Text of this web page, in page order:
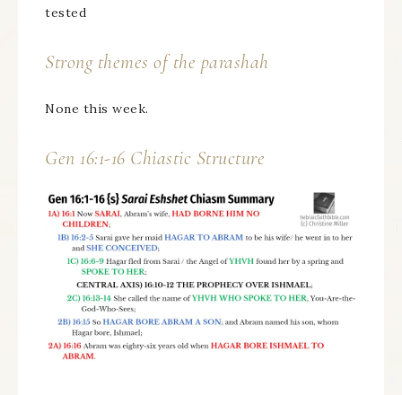
tested
Strong themes of the parashah
None this week.
Gen 16:1-16 Chiastic Structure